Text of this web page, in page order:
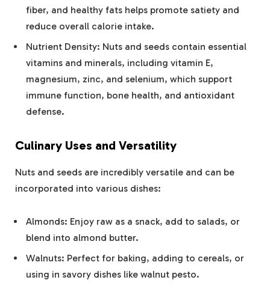
fiber, and healthy fats helps promote satiety and
reduce overall calorie intake.
Nutrient Density: Nuts and seeds contain essential
vitamins and minerals, including vitamin E,
magnesium, zinc, and selenium, which support
immune function, bone health, and antioxidant
defense.
Culinary Uses and Versatility
Nuts and seeds are incredibly versatile and can be
incorporated into various dishes:
Almonds: Enjoy raw as a snack, add to salads, or
blend into almond butter.
Walnuts: Perfect for baking, adding to cereals, or
using in savory dishes like walnut pesto.